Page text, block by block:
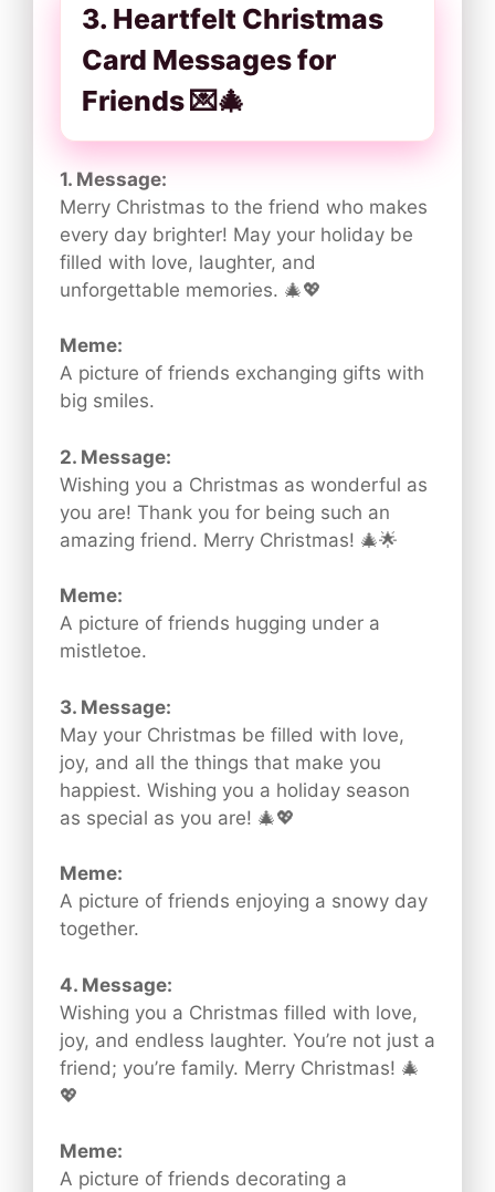
3. Heartfelt Christmas
Card Messages for
Friends 💌🎄
1. Message:
Merry Christmas to the friend who makes
every day brighter! May your holiday be
filled with love, laughter, and
unforgettable memories. 🎄💖
Meme:
A picture of friends exchanging gifts with
big smiles.
2. Message:
Wishing you a Christmas as wonderful as
you are! Thank you for being such an
amazing friend. Merry Christmas! 🎄🌟
Meme:
A picture of friends hugging under a
mistletoe.
3. Message:
May your Christmas be filled with love,
joy, and all the things that make you
happiest. Wishing you a holiday season
as special as you are! 🎄💖
Meme:
A picture of friends enjoying a snowy day
together.
4. Message:
Wishing you a Christmas filled with love,
joy, and endless laughter. You’re not just a
friend; you’re family. Merry Christmas! 🎄
💖
Meme:
A picture of friends decorating a